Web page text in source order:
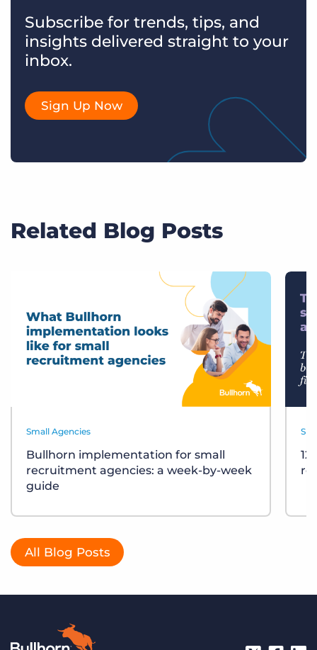
Subscribe for trends, tips, and
insights delivered straight to your
inbox.
Sign Up Now
Related Blog Posts
Small Agencies
Bullhorn implementation for small
recruitment agencies: a week-by-week
guide
All Blog Posts